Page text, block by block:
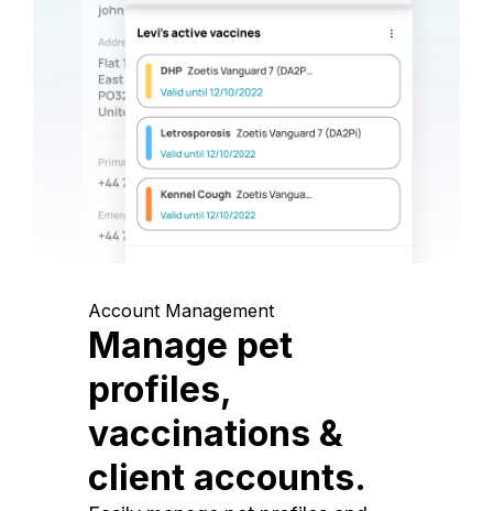
Account Management
Manage pet
profiles,
vaccinations &
client accounts.